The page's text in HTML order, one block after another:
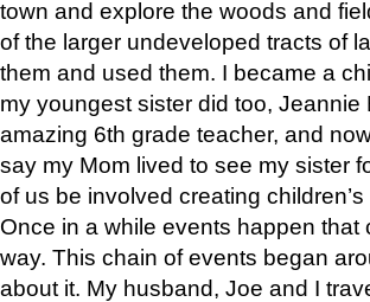
town and explore the woods and
of the larger undeveloped tracts of
them and used them. I became a
my youngest sister did too,
amazing 6th grade teacher, and
say my Mom lived to see my sister
of us be involved creating
Once in a while events happen
way. This chain of events began
about it. My husband, Joe and I